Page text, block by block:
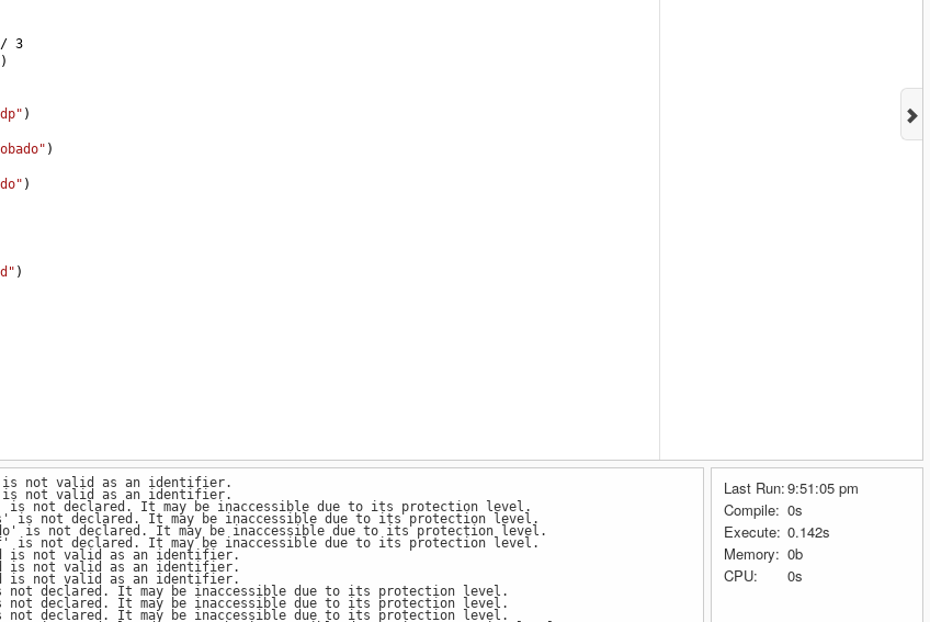
/ 3
)
)
)
)
)
is not valid as an identifier.
is not valid as an identifier.
not declared. It may be inaccessible due to its protection level.
not declared. It may be inaccessible due to its protection level.
is not declared. It may be inaccessible due to its protection level.
not declared. It may be inaccessible due to its protection level.
is not valid as an identifier.
is not valid as an identifier.
is not valid as an identifier.
declared. It may be inaccessible due to its protection level.
declared. It may be inaccessible due to its protection level.
declared. It may be inaccessible due to its protection level.
Last Run:9:51:05 pm
Compile: 0s
Execute: 0.142s
Memory: 0b
CPU:
0s